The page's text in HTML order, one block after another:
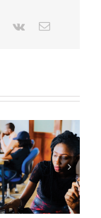
Pinterest
Vk Email